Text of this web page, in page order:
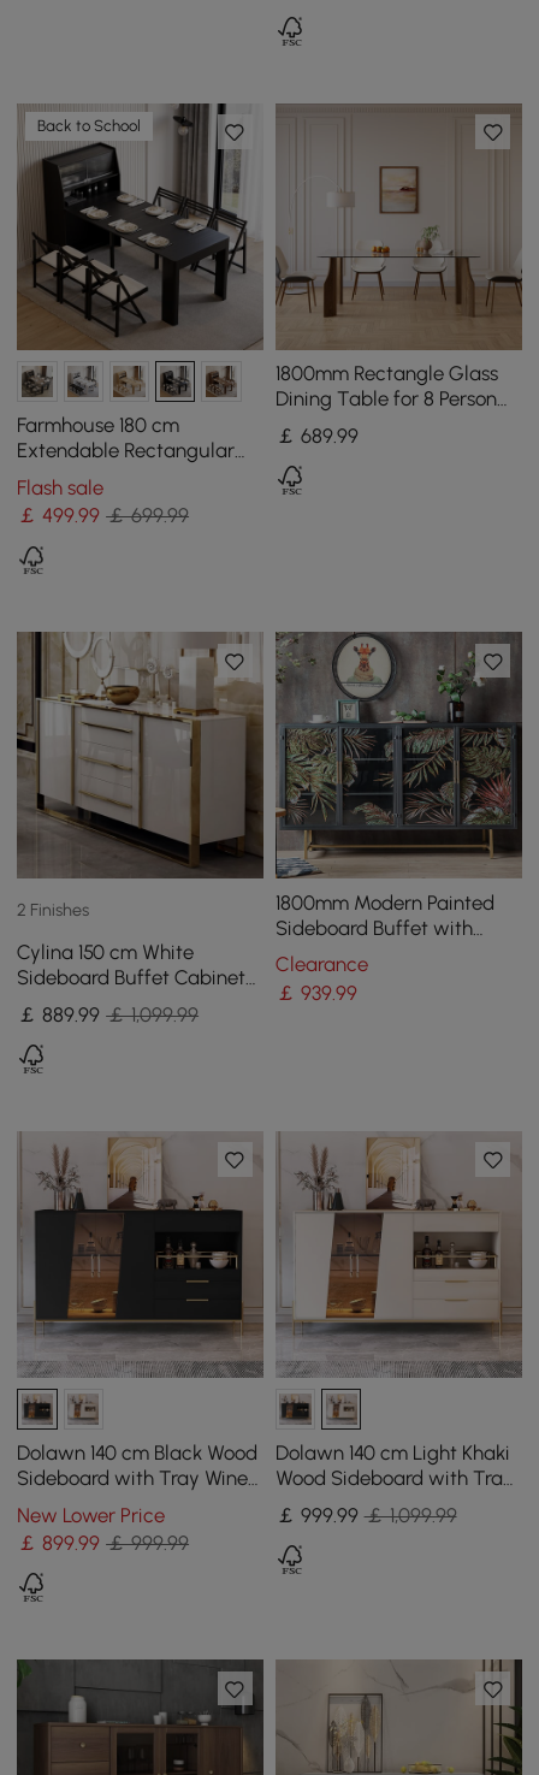
Back to School
Farmhouse 180 cm
Extendable Rectangular
Black Dining Table with
Sideboard, Seats 4-5
Flash sale
￡499.99 ￡ 699.99
1800mm Rectangle Glass
Dining Table for 8 Person
Walnut Solid Wood 4-Legs
￡ 689.99
2 Finishes
Cylina 150 cm White
Sideboard Buffet Cabinet
with 2 Doors and 3 Drawers
￡889.99 ￡ 1,099.99
1800mm Modern Painted
Sideboard Buffet with
Glass Doors and Shelves
Clearance
￡ 939.99
Dolawn 140 cm Black Wood
Sideboard with Tray Wine
Rack
New Lower Price
￡899.99 ￡ 999.99
Dolawn 140 cm Light Khaki
Wood Sideboard with Tray
Wine Rack
￡ 999.99 ￡ 1,099.99